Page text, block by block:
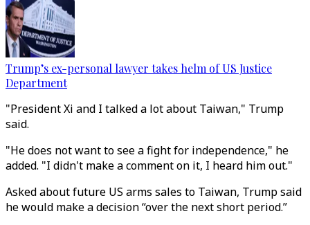
Trump’s ex-personal lawyer takes helm of US Justice
Department
"President Xi and I talked a lot about Taiwan," Trump
said.
"He does not want to see a fight for independence," he
added. "I didn't make a comment on it, I heard him out."
Asked about future US arms sales to Taiwan, Trump said
he would make a decision “over the next short period.”